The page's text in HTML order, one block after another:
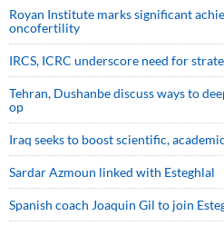
Royan Institute marks significant
oncofertility
IRCS, ICRC underscore need for
Tehran, Dushanbe discuss ways to
op
Iraq seeks to boost scientific,
Sardar Azmoun linked with Esteghlal
Spanish coach Joaquin Gil to join